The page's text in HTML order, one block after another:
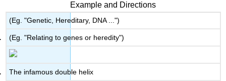
Example and Directions
(Eg. "Genetic, Hereditary, DNA ...")
(Eg. "Relating to genes or heredity")
The infamous double helix